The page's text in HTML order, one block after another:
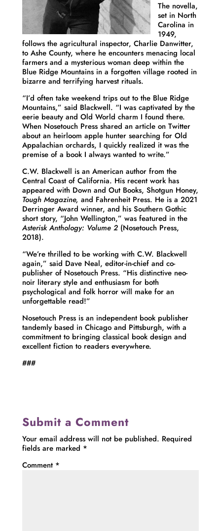
The novella,
set in North
Carolina in
1949,
follows the agricultural inspector, Charlie Danwitter,
to Ashe County, where he encounters menacing local
farmers and a mysterious woman deep within the
Blue Ridge Mountains in a forgotten village rooted in
bizarre and terrifying harvest rituals.
“I’d often take weekend trips out to the Blue Ridge
Mountains,” said Blackwell. “I was captivated by the
eerie beauty and Old World charm I found there.
When Nosetouch Press shared an article on Twitter
about an heirloom apple hunter searching for Old
Appalachian orchards, I quickly realized it was the
premise of a book I always wanted to write.”
C.W. Blackwell is an American author from the
Central Coast of California. His recent work has
appeared with Down and Out Books, Shotgun Honey,
Tough Magazine, and Fahrenheit Press. He is a 2021
Derringer Award winner, and his Southern Gothic
short story, “John Wellington,” was featured in the
Asterisk Anthology: Volume 2(Nosetouch Press,
2018).
“We’re thrilled to be working with C.W. Blackwell
again,” said Dave Neal, editor-in-chief and co-
publisher of Nosetouch Press. “His distinctive neo-
noir literary style and enthusiasm for both
psychological and folk horror will make for an
unforgettable read!”
Nosetouch Press is an independent book publisher
tandemly based in Chicago and Pittsburgh, with a
commitment to bringing classical book design and
excellent fiction to readers everywhere.
###
Submit a Comment
Your email address will not be published. Required
fields are marked *
Comment *